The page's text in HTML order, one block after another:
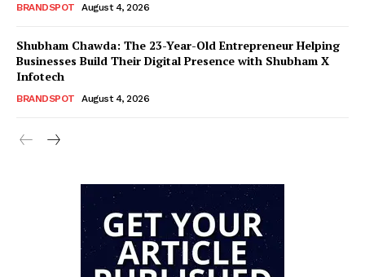
BRANDSPOT August 4, 2026
Shubham Chawda: The 23-Year-Old Entrepreneur Helping
Businesses Build Their Digital Presence with Shubham X
Infotech
BRANDSPOT August 4, 2026